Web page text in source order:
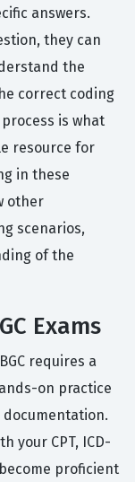
answers.
they can
the
correct coding
is what
resource for
in these
other
scenarios,
of the
Exams
requires a
on practice
documentation.
your CPT, ICD-
become proficient